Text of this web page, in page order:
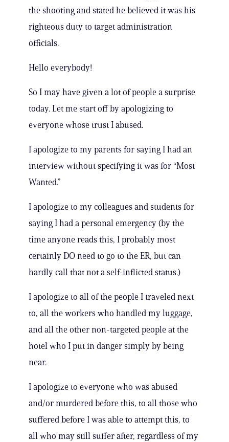
the shooting and stated he believed it was his
righteous duty to target administration
officials.
Hello everybody!
So I may have given a lot of people a surprise
today. Let me start off by apologizing to
everyone whose trust I abused.
I apologize to my parents for saying I had an
interview without specifying it was for “Most
Wanted.”
I apologize to my colleagues and students for
saying I had a personal emergency (by the
time anyone reads this, I probably most
certainly DO need to go to the ER, but can
hardly call that not a self-inflicted status.)
I apologize to all of the people I traveled next
to, all the workers who handled my luggage,
and all the other non-targeted people at the
hotel who I put in danger simply by being
near.
I apologize to everyone who was abused
and/or murdered before this, to all those who
suffered before I was able to attempt this, to
all who may still suffer after, regardless of my